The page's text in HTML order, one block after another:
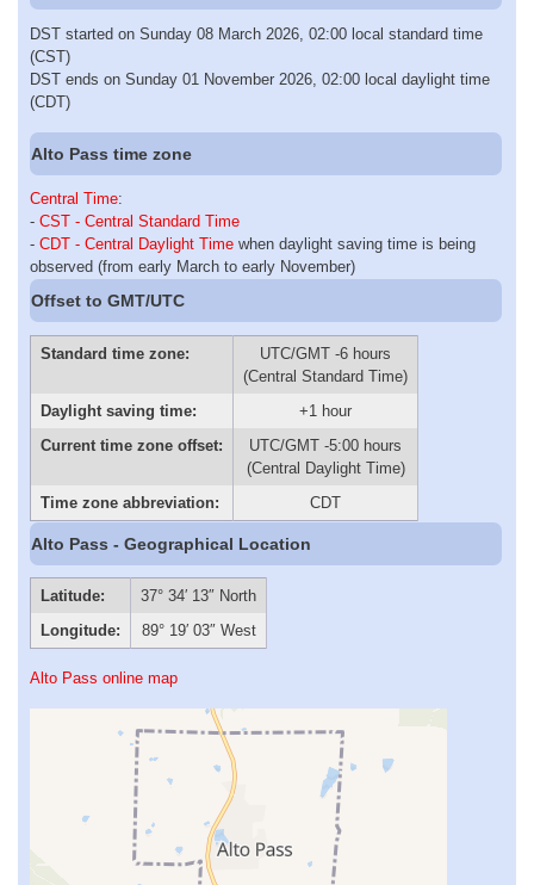
DST started on Sunday 08 March 2026, 02:00 local standard time
(CST)
DST ends on Sunday 01 November 2026, 02:00 local daylight time
(CDT)
Alto Pass time zone
Central Time:
- CST - Central Standard Time
- CDT - Central Daylight Time when daylight saving time is being
observed (from early March to early November)
Offset to GMT/UTC
Standard time zone:
UTC/GMT -6 hours
(Central Standard Time)
Daylight saving time:
+1 hour
Current time zone offset:
UTC/GMT -5:00 hours
(Central Daylight Time)
Time zone abbreviation:
CDT
Alto Pass - Geographical Location
Latitude:
37° 34′ 13″ North
Longitude:
89° 19′ 03″ West
Alto Pass online map